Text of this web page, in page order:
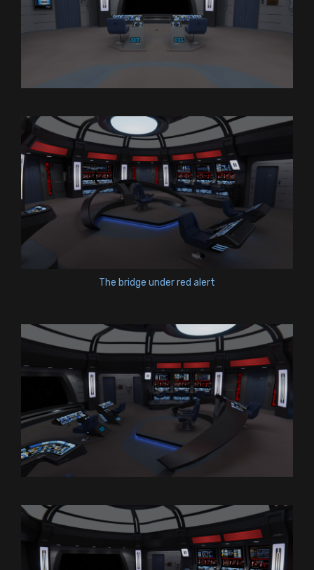
The bridge under red alert